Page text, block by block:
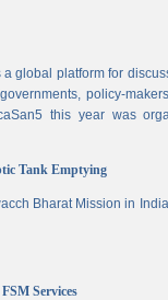
global platform for
policy-
this year was
Tank Emptying
Bharat Mission in
Services